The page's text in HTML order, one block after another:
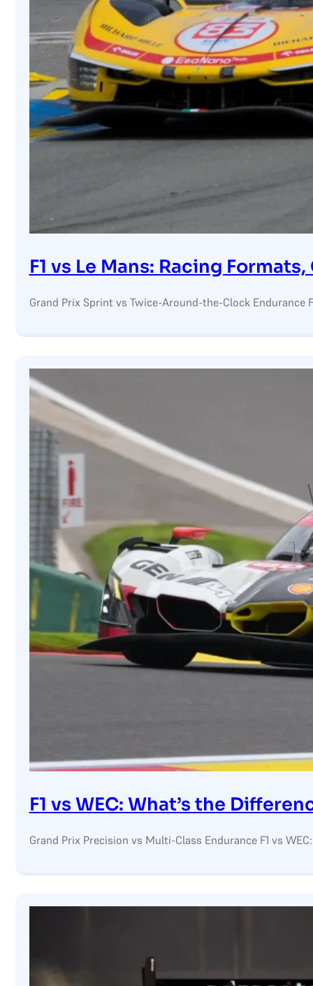
F1 vs Le Mans: Racing
Grand Prix Sprint vs Twice-Around-the-Clock Endurance
F1 vs WEC: What’s the
Grand Prix Precision vs Multi-Class Endurance F1 vs